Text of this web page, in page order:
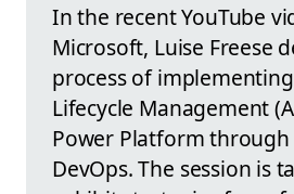
In the recent YouTube
Microsoft, Luise Freese
process of
Lifecycle Management
Power Platform through
DevOps. The session is